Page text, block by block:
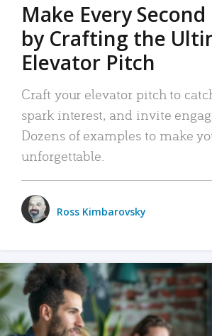
Make Every
by Crafting the
Elevator Pitch
Craft your elevator pitch to
spark interest, and invite
Dozens of examples to make
unforgettable.
Ross Kimbarovsky